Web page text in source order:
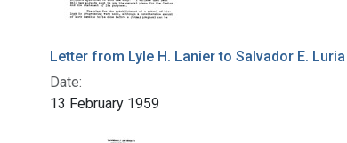
Letter from Lyle H. Lanier to Salvador E. Luria
Date:
13 February 1959